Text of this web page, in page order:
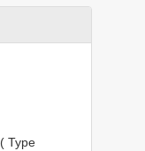
( Type